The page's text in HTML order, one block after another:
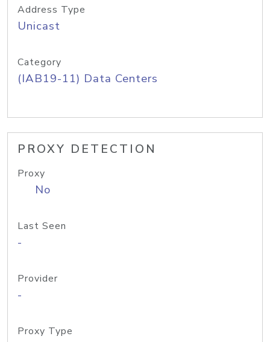
Address Type
Unicast
Category
(IAB19-11) Data Centers
PROXY DETECTION
Proxy
No
Last Seen
-
Provider
-
Proxy Type